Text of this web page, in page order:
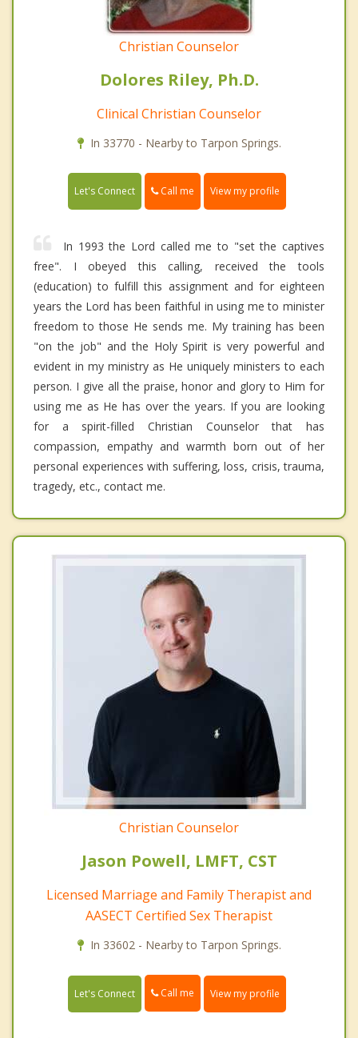
Christian Counselor
Dolores Riley, Ph.D.
Clinical Christian Counselor
In 33770 - Nearby to Tarpon Springs.
Let's Connect Call me View my profile
In 1993 the Lord called me to "set the captives
free". I obeyed this calling, received the tools
(education) to fulfill this assignment and for eighteen
years the Lord has been faithful in using me to minister
freedom to those He sends me. My training has been
"on the job" and the Holy Spirit is very powerful and
evident in my ministry as He uniquely ministers to each
person. I give all the praise, honor and glory to Him for
using me as He has over the years. If you are looking
for a spirit-filled Christian Counselor that has
compassion, empathy and warmth born out of her
personal experiences with suffering, loss, crisis, trauma,
tragedy, etc., contact me.
Christian Counselor
Jason Powell, LMFT, CST
Licensed Marriage and Family Therapist and
AASECT Certified Sex Therapist
In 33602 - Nearby to Tarpon Springs.
Let's Connect Call me View my profile